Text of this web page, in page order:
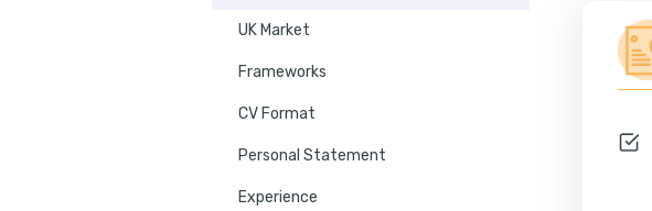
UK Market
Frameworks
CV Format
Personal Statement
Experience